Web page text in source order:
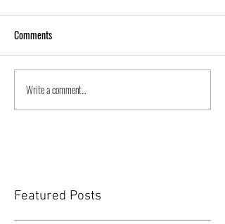
Comments
Write a comment...
Featured Posts